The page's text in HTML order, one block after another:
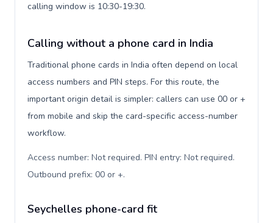
calling window is 10:30-19:30.
Calling without a phone card in India
Traditional phone cards in India often depend on local
access numbers and PIN steps. For this route, the
important origin detail is simpler: callers can use 00 or +
from mobile and skip the card-specific access-number
workflow.
Access number: Not required. PIN entry: Not required.
Outbound prefix: 00 or +.
Seychelles phone-card fit